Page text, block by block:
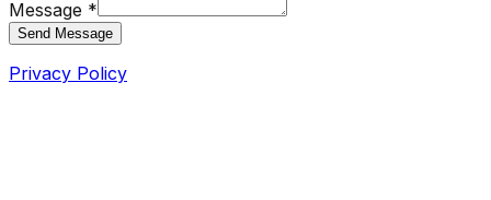
Message *
Send Message
Privacy Policy